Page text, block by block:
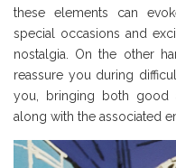
these elements can
special occasions and
nostalgia. On the other
reassure you during
you, bringing both good
along with the associated